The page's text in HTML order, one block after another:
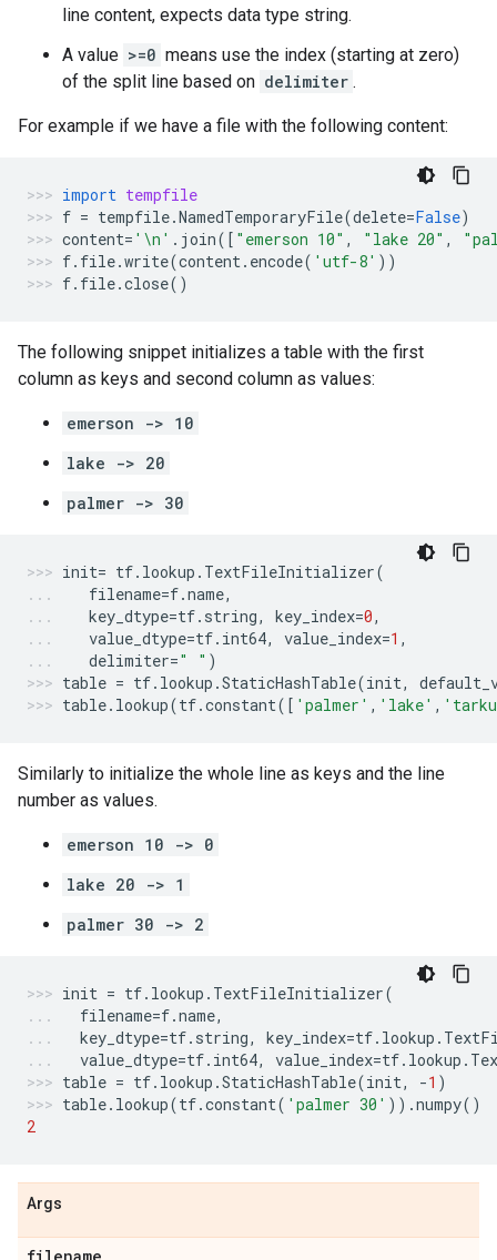
line content, expects data type string.
A value >=0 means use the index (starting at zero)
of the split line based on delimiter .
For example if we have a file with the following content:
import tempfile
f = tempfile.NamedTemporaryFile(delete=False)
content= ' \n ' . join([ "emerson 10" , "lake 20" ,
f. file.write(content. encode( 'utf-8' ))
f. file.close()
The following snippet initializes a table with the first
column as keys and second column as values:
emerson -> 10
lake -> 20
palmer -> 30
init= tf. lookup . TextFileInitializer(
filename=f.name,
key_dtype=tf. string, key_index=0,
value_dtype=tf. int64, value_index=1 ,
delimiter=" " )
table = tf. lookup .StaticHashTable(init,
table. lookup(tf.constant([ 'palmer' , 'lake' ,
Similarly to initialize the whole line as keys and the line
number as values.
emerson 10 -> 0
lake 20 -> 1
palmer 30 -> 2
init = tf. lookup . TextFileInitializer(
filename=f.name,
key_dtype=tf. string, key_index=tf. lookup .
value_dtype=tf. int64, value_index=tf. lookup .
table = tf. lookup .StaticHashTable(init, -1 )
table. lookup(tf.constant( 'palmer 30' )) .numpy()
2
Args